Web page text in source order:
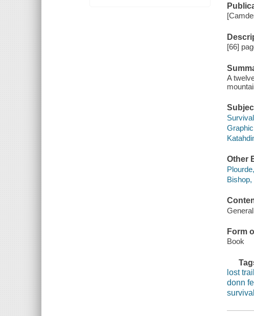
[66]
A
Survival
Other
Bishop,
General
Form
Book
lost trail
donn